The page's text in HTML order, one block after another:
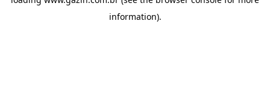
information).